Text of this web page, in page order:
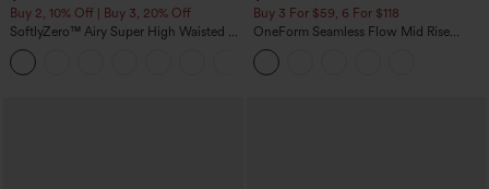
Buy 2, 10% Off | Buy 3, 20% Off
SoftlyZero™ Airy Super High Waisted 2-
in-1 InstantCool Yoga Shorts with
Pockets
Buy 3 For $59, 6 For $118
OneForm Seamless Flow Mid Rise
Tummy Control Butt Lifting Yoga
Leggings